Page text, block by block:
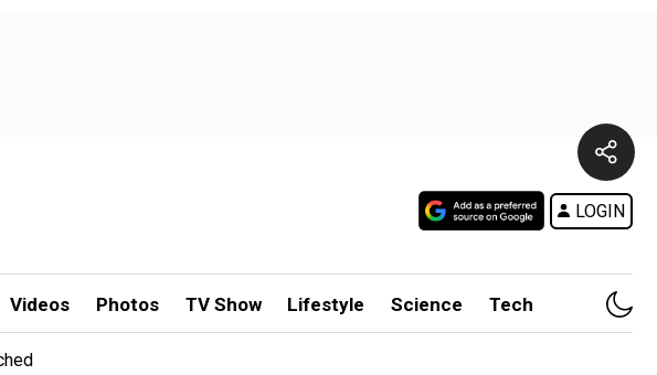
LOGIN
Videos Photos TV Show Lifestyle Science Tech